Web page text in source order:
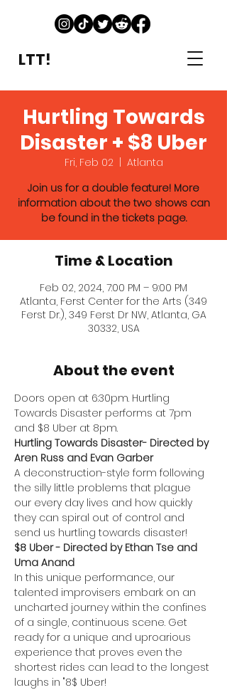
LTT!
Hurtling Towards
Disaster + $8 Uber
Fri, Feb 02
Atlanta
Join us for a double feature! More
information about the two shows can
be found in the tickets page.
Time & Location
Feb 02, 2024, 7:00 PM – 9:00 PM
Atlanta, Ferst Center for the Arts (349
Ferst Dr.), 349 Ferst Dr NW, Atlanta, GA
30332, USA
About the event
Doors open at 6:30pm. Hurtling
Towards Disaster performs at 7pm
and $8 Uber at 8pm.
Hurtling Towards Disaster- Directed by
Aren Russ and Evan Garber
A deconstruction-style form following
the silly little problems that plague
our every day lives and how quickly
they can spiral out of control and
send us hurtling towards disaster!
$8 Uber - Directed by Ethan Tse and
Uma Anand
In this unique performance, our
talented improvisers embark on an
uncharted journey within the confines
of a single, continuous scene. Get
ready for a unique and uproarious
experience that proves even the
shortest rides can lead to the longest
laughs in "8$ Uber!